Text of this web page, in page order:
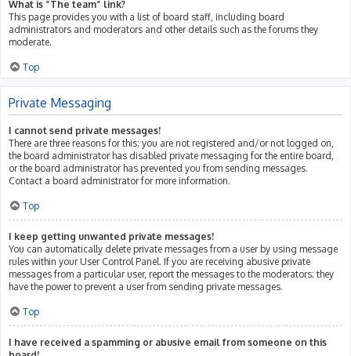
What is “The team” link?
This page provides you with a list of board staff, including board
administrators and moderators and other details such as the forums they
moderate.
Top
Private Messaging
I cannot send private messages!
There are three reasons for this; you are not registered and/or not logged on,
the board administrator has disabled private messaging for the entire board,
or the board administrator has prevented you from sending messages.
Contact a board administrator for more information.
Top
I keep getting unwanted private messages!
You can automatically delete private messages from a user by using message
rules within your User Control Panel. If you are receiving abusive private
messages from a particular user, report the messages to the moderators; they
have the power to prevent a user from sending private messages.
Top
I have received a spamming or abusive email from someone on this